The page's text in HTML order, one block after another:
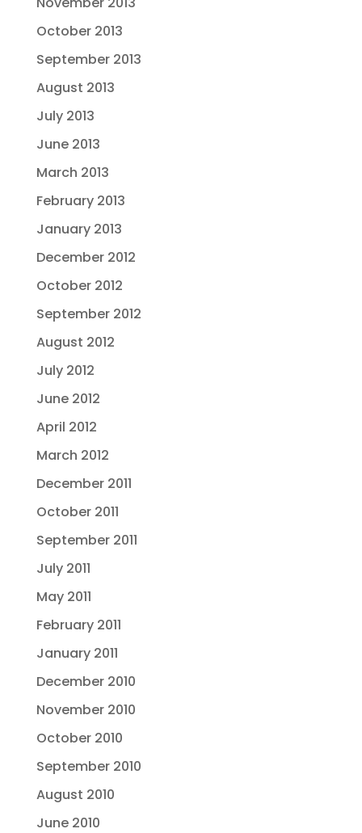
October 2013
September 2013
August 2013
July 2013
June 2013
March 2013
February 2013
January 2013
December 2012
October 2012
September 2012
August 2012
July 2012
June 2012
April 2012
March 2012
December 2011
October 2011
September 2011
July 2011
May 2011
February 2011
January 2011
December 2010
November 2010
October 2010
September 2010
August 2010
June 2010